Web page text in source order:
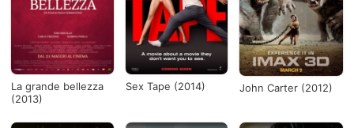
La grande bellezza
(2013)
Sex Tape (2014) John Carter (2012)